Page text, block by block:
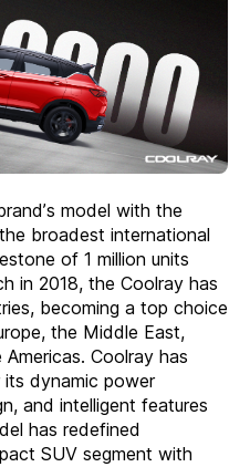
model with the
broadest international
of 1 million units
in 2018, the Coolray has
becoming a top choice
the Middle East,
Coolray has
dynamic power
and intelligent features
has redefined
SUV segment with